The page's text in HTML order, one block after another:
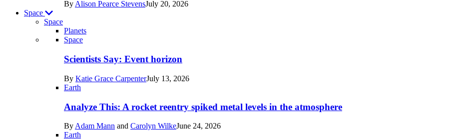
By Alison Pearce StevensJuly 20, 2026
Space
Space
Planets
Recent
posts
Space
Space
Scientists Say: Event horizon
By Katie Grace CarpenterJuly 13, 2026
Earth
Analyze This: A rocket reentry spiked metal levels in the atmosphere
By Adam Mann and Carolyn WilkeJune 24, 2026
Earth